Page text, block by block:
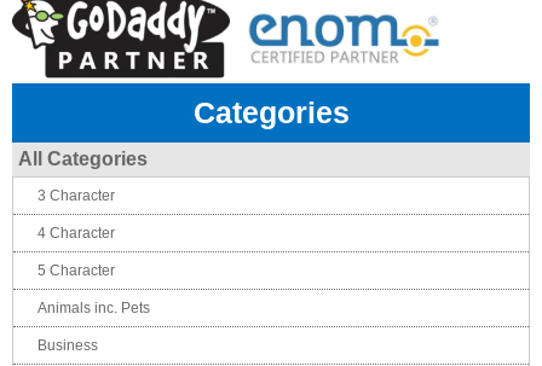
Categories
All Categories
3 Character
4 Character
5 Character
Animals inc. Pets
Business